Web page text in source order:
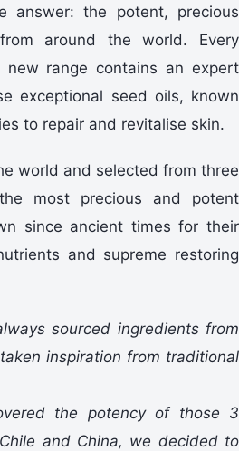
answer: the potent, precious
around the world. Every
range contains an expert
exceptional seed oils, known
to repair and revitalise skin.
world and selected from three
most precious and potent
since ancient times for their
and supreme restoring
sourced ingredients from
inspiration from traditional
the potency of those 3
and China, we decided to